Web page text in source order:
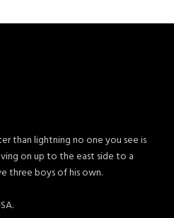
than lightning no one you see is
on up to the east side to a
three boys of his own.